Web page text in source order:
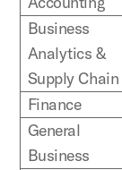
Business
Analytics &
Supply Chain
Finance
General
Business